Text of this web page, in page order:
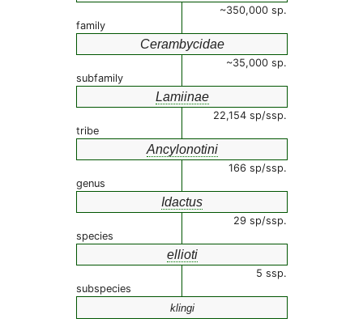
~350,000 sp.
family
Cerambycidae
~35,000 sp.
subfamily
Lamiinae
22,154 sp/ssp.
tribe
Ancylonotini
166 sp/ssp.
genus
Idactus
29 sp/ssp.
species
ellioti
5 ssp.
subspecies
klingi